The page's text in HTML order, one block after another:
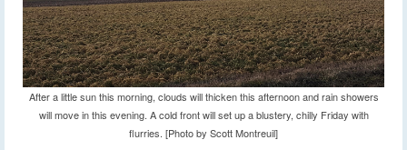
After a little sun this morning, clouds will thicken this afternoon and rain showers
will move in this evening. A cold front will set up a blustery, chilly Friday with
flurries. [Photo by Scott Montreuil]